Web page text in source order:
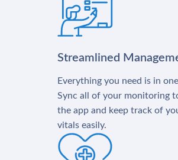
Streamlined
Everything you need is in
Sync all of your monitoring
the app and keep track of
vitals easily.